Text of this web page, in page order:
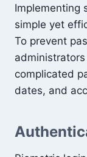
Implementing
simple yet
To prevent
complicated
dates, and